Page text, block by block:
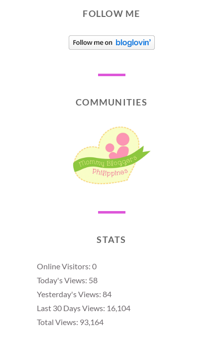
FOLLOW ME
COMMUNITIES
STATS
Online Visitors: 0
Today's Views: 58
Yesterday's Views: 84
Last 30 Days Views: 16,104
Total Views: 93,164